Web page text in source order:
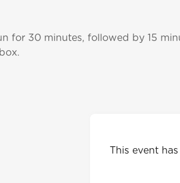
for 30 minutes, followed by 15
This event